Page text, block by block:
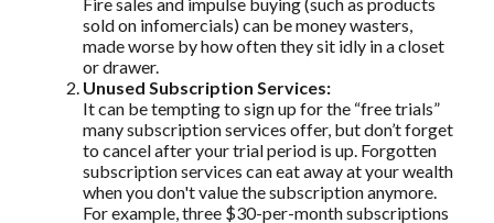
sold on infomercials) can be money wasters,
made worse by how often they sit idly in a closet
or drawer.
Unused Subscription Services:
It can be tempting to sign up for the “free trials”
many subscription services offer, but don’t forget
to cancel after your trial period is up. Forgotten
subscription services can eat away at your wealth
when you don't value the subscription anymore.
For example, three $30-per-month subscriptions